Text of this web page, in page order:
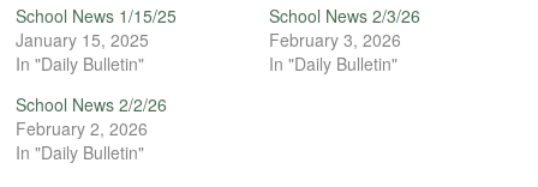
School News 1/15/25
January 15, 2025
In "Daily Bulletin"
School News 2/3/26
February 3, 2026
In "Daily Bulletin"
School News 2/2/26
February 2, 2026
In "Daily Bulletin"